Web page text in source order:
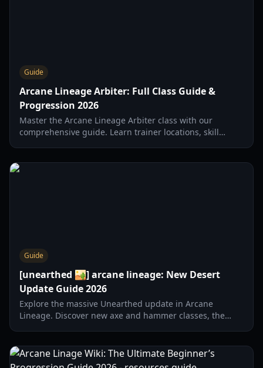
Guide
Arcane Lineage Arbiter: Full Class Guide &
Progression 2026
Master the Arcane Lineage Arbiter class with our
comprehensive guide. Learn trainer locations, skill
Guide
[unearthed 🏜️] arcane lineage: New Desert
Update Guide 2026
Explore the massive Unearthed update in Arcane
Lineage. Discover new axe and hammer classes, the